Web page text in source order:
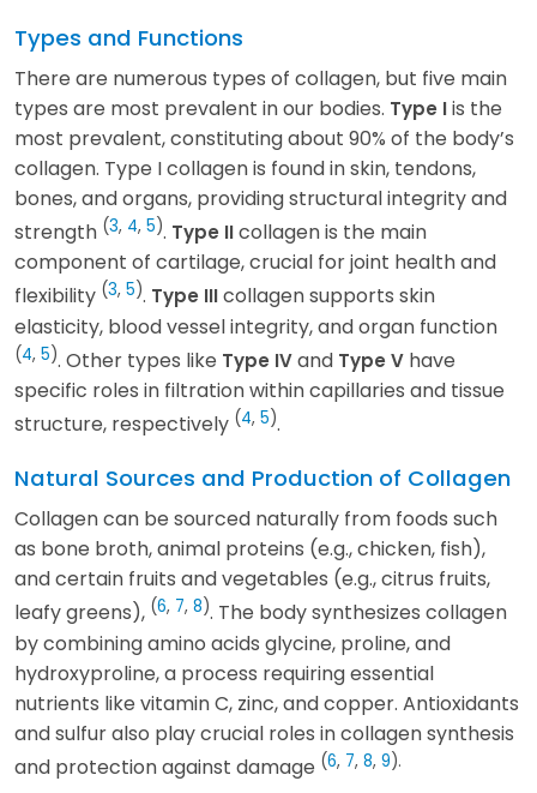
Types and Functions
There are numerous types of collagen, but five main
types are most prevalent in our bodies. Type Iis the
most prevalent, constituting about 90% of the body’s
collagen. Type I collagen is found in skin, tendons,
bones, and organs, providing structural integrity and
strength (3, 4, 5). Type IIcollagen is the main
component of cartilage, crucial for joint health and
flexibility (3, 5). Type IIIcollagen supports skin
elasticity, blood vessel integrity, and organ function
(4, 5). Other types like Type IVand Type V have
specific roles in filtration within capillaries and tissue
structure, respectively (4, 5).
Natural Sources and Production of Collagen
Collagen can be sourced naturally from foods such
as bone broth, animal proteins (e.g., chicken, fish),
and certain fruits and vegetables (e.g., citrus fruits,
leafy greens), (6, 7, 8). The body synthesizes collagen
by combining amino acids glycine, proline, and
hydroxyproline, a process requiring essential
nutrients like vitamin C, zinc, and copper. Antioxidants
and sulfur also play crucial roles in collagen synthesis
and protection against damage (6, 7, 8, 9).